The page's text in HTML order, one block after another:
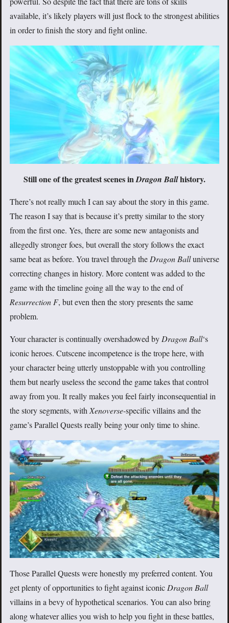
available, it’s likely players will just flock to the strongest abilities
in order to finish the story and fight online.
Still one of the greatest scenes inDragon Ballhistory.
There’s not really much I can say about the story in this game.
The reason I say that is because it’s pretty similar to the story
from the first one. Yes, there are some new antagonists and
allegedly stronger foes, but overall the story follows the exact
same beat as before. You travel through the Dragon Balluniverse
correcting changes in history. More content was added to the
game with the timeline going all the way to the end of
Resurrection F, but even then the story presents the same
problem.
Your character is continually overshadowed by Dragon Ball‘s
iconic heroes. Cutscene incompetence is the trope here, with
your character being utterly unstoppable with you controlling
them but nearly useless the second the game takes that control
away from you. It really makes you feel fairly inconsequential in
the story segments, with Xenoverse-specific villains and the
game’s Parallel Quests really being your only time to shine.
Those Parallel Quests were honestly my preferred content. You
get plenty of opportunities to fight against iconic Dragon Ball
villains in a bevy of hypothetical scenarios. You can also bring
along whatever allies you wish to help you fight in these battles,